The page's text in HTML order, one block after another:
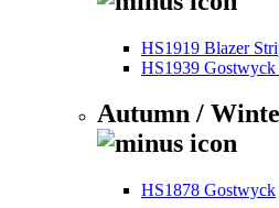
HS1919 Blazer
HS1939
Autumn /
HS1878 Gostwyck